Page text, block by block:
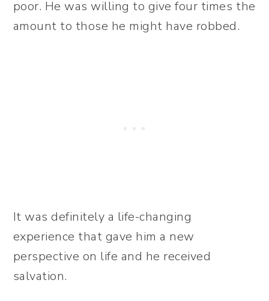
poor. He was willing to give four times the
amount to those he might have robbed.
It was definitely a life-changing
experience that gave him a new
perspective on life and he received
salvation.